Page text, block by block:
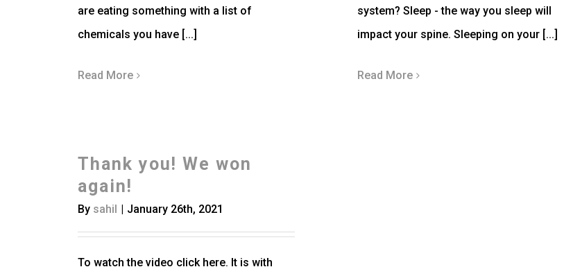
are eating something with a list of
chemicals you have [...]
Read More
system? Sleep - the way you sleep will
impact your spine. Sleeping on your [...]
Read More
Thank you! We won
again!
By sahil | January 26th, 2021
To watch the video click here. It is with